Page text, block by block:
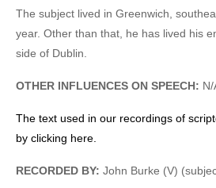
The subject lived in Greenwich,
year. Other than that, he has lived his
side of Dublin.
OTHER INFLUENCES ON SPEECH: N/
The text used in our recordings of
by clicking here.
RECORDED BY: John Burke (V)